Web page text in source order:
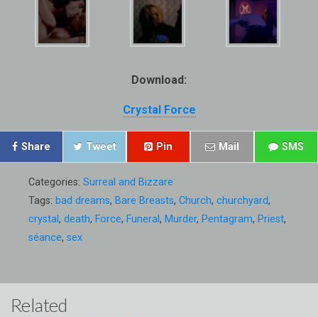
Download:
Crystal Force
Share Tweet Pin Mail SMS
Categories: Surreal and Bizzare
Tags: bad dreams, Bare Breasts, Church, churchyard,
crystal, death, Force, Funeral, Murder, Pentagram, Priest,
séance, sex
Related